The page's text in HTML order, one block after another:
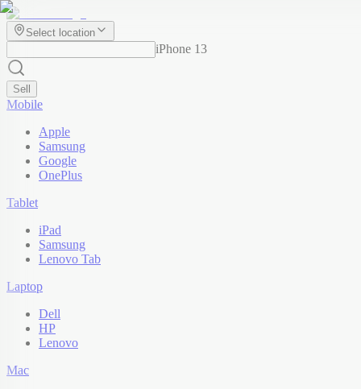
Select location
iPhone 13
Sell
Mobile
Apple
Samsung
Google
OnePlus
Tablet
iPad
Samsung
Lenovo Tab
Laptop
Dell
HP
Lenovo
Mac